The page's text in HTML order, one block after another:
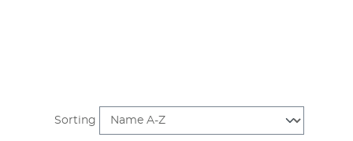
Sorting